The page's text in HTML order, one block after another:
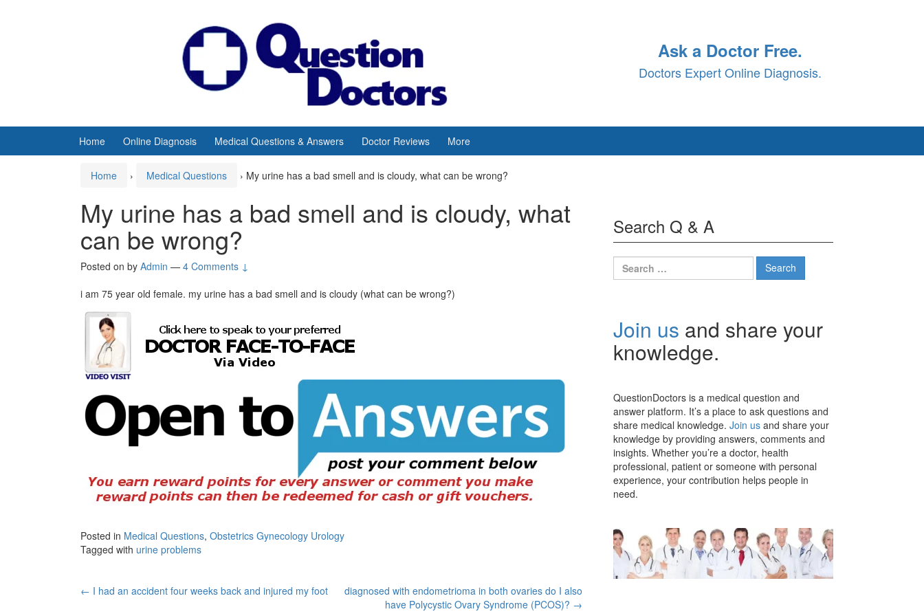
Ask a Doctor Free.
Doctors Expert Online Diagnosis.
Home Online Diagnosis Medical Questions & Answers Doctor Reviews More
Home › Medical Questions › My urine has a bad smell and is cloudy, what can be wrong?
My urine has a bad smell and is cloudy, what
can be wrong?
Posted on by Admin — 4 Comments ↓
i am 75 year old female. my urine has a bad smell and is cloudy (what can be wrong?)
Posted in Medical Questions, Obstetrics Gynecology Urology
Tagged with urine problems
Post
← I had an accident four weeks back and injured my foot
diagnosed with endometrioma in both ovaries do I also
have Polycystic Ovary Syndrome (PCOS)? →
Search Q & A
Search
for:
Join us and share your
knowledge.
QuestionDoctors is a medical question and
answer platform. It’s a place to ask questions and
share medical knowledge. Join us and share your
knowledge by providing answers, comments and
insights. Whether you’re a doctor, health
professional, patient or someone with personal
experience, your contribution helps people in
need.